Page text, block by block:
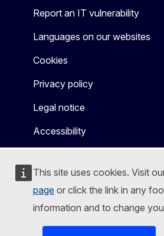
This site uses cookies. Visit
page or click the link in any
information and to change
Report an IT vulnerability
Languages on our websites
Cookies
Privacy policy
Legal notice
Accessibility